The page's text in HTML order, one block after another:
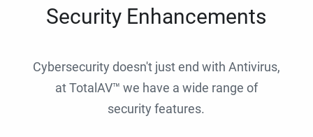
Security Enhancements
Cybersecurity doesn't just end with Antivirus,
at TotalAV™ we have a wide range of
security features.